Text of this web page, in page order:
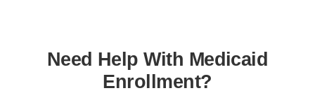
Need Help With Medicaid
Enrollment?